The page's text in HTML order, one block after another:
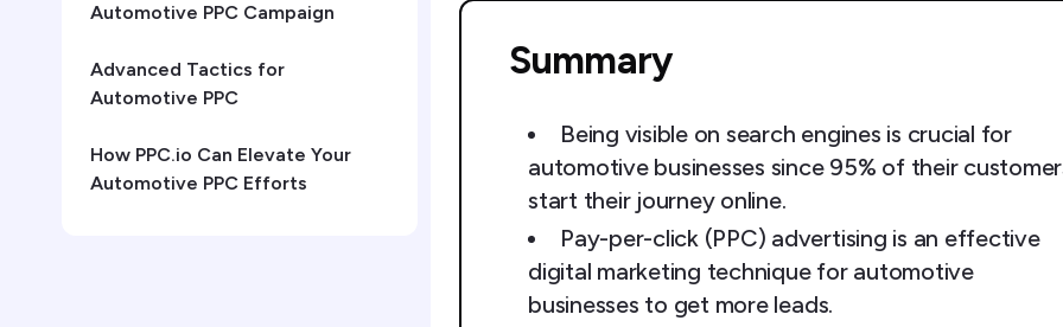
Automotive PPC Campaign
Advanced Tactics for
Automotive PPC
How PPC.io Can Elevate Your
Automotive PPC Efforts
Summary
Being visible on search engines is crucial for
automotive businesses since 95% of their
start their journey online.
Pay-per-click (PPC) advertising is an effective
digital marketing technique for automotive
businesses to get more leads.